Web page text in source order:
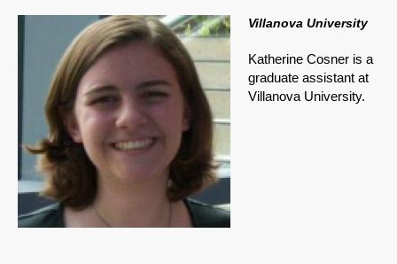
Villanova University
Katherine Cosner is a
graduate assistant at
Villanova University.